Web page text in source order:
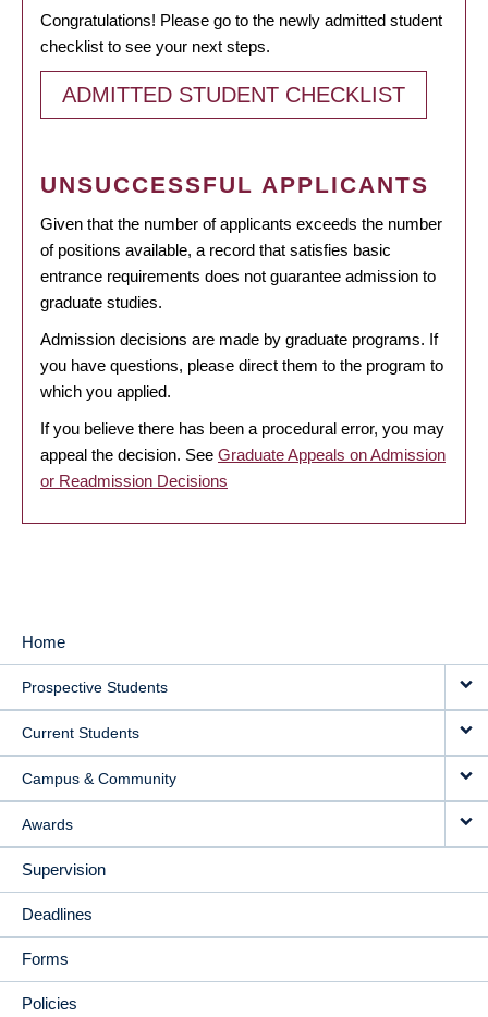
Congratulations! Please go to the newly admitted student
checklist to see your next steps.
ADMITTED STUDENT CHECKLIST
UNSUCCESSFUL APPLICANTS
Given that the number of applicants exceeds the number
of positions available, a record that satisfies basic
entrance requirements does not guarantee admission to
graduate studies.
Admission decisions are made by graduate programs. If
you have questions, please direct them to the program to
which you applied.
If you believe there has been a procedural error, you may
appeal the decision. See Graduate Appeals on Admission
or Readmission Decisions
MAIN
NAVIGATION
Home
Prospective Students
Current Students
Campus & Community
Awards
Supervision
Deadlines
Forms
Policies